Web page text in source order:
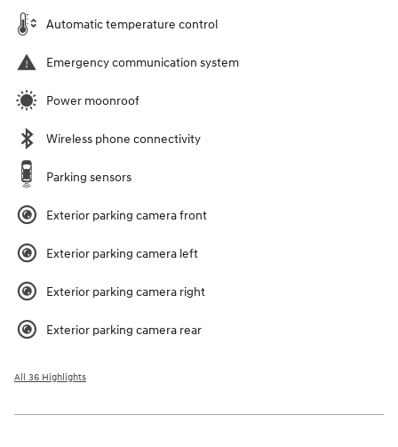
Automatic temperature control
Emergency communication system
Power moonroof
Wireless phone connectivity
Parking sensors
Exterior parking camera front
Exterior parking camera left
Exterior parking camera right
Exterior parking camera rear
All 36 Highlights